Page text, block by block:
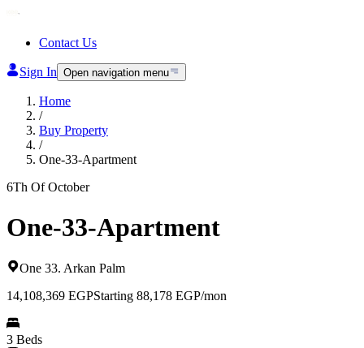
Contact Us
Sign In Open navigation menu
Home
/
Buy Property
/
One-33-Apartment
6Th Of October
One-33-Apartment
One 33. Arkan Palm
14,108,369 EGPStarting 88,178 EGP/mon
3 Beds